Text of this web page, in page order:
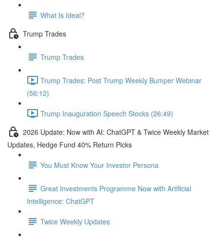
What Is Ideal?
Trump Trades
Trump Trades
Trump Trades: Post Trump Weekly Bumper Webinar
(56:12)
Trump Inauguration Speech Stocks (26:49)
2026 Update: Now with AI: ChatGPT & Twice Weekly Market
Updates, Hedge Fund 40% Return Picks
You Must Know Your Investor Persona
Great Investments Programme Now with Artificial
Intelligence: ChatGPT
Twice Weekly Updates